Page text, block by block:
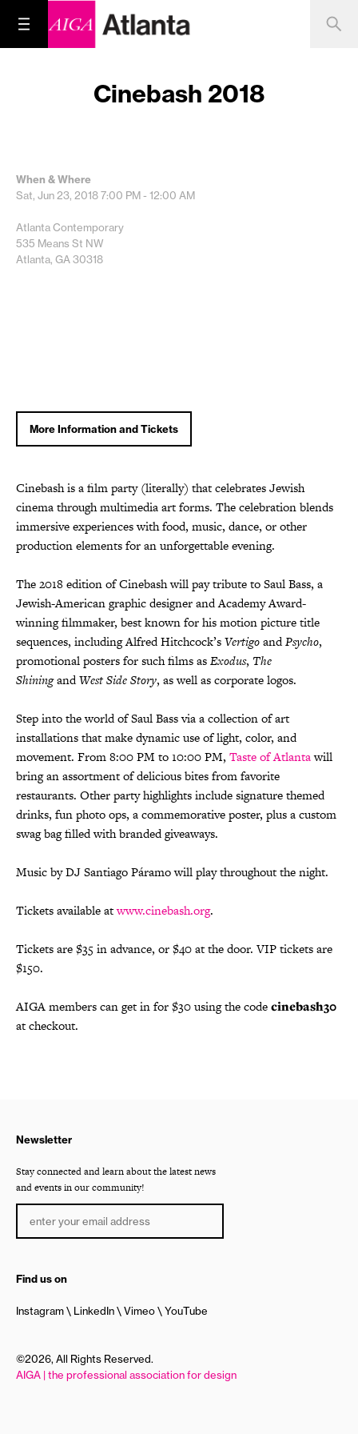
Cinebash 2018
When & Where
Sat, Jun 23, 20187:00 PM - 12:00 AM
Atlanta Contemporary
535 Means St NW
Atlanta, GA 30318
More Information and Tickets
Cinebash is a film party (literally) that celebrates Jewish
cinema through multimedia art forms. The celebration blends
immersive experiences with food, music, dance, or other
production elements for an unforgettable evening.
The 2018 edition of Cinebash will pay tribute to Saul Bass, a
Jewish-American graphic designer and Academy Award-
winning filmmaker, best known for his motion picture title
sequences, including Alfred Hitchcock’sVertigoandPsycho,
promotional posters for such films asExodus, The
ShiningandWest Side Story, as well as corporate logos.
Step into the world of Saul Bass via a collection of art
installations that make dynamic use of light, color, and
movement. From 8:00 PM to 10:00 PM, Taste of Atlantawill
bring an assortment of delicious bites from favorite
restaurants. Other party highlights include signature themed
drinks, fun photo ops, a commemorative poster, plus a custom
swag bag filled with branded giveaways.
Music by DJ Santiago Páramo will play throughout the night.
Tickets available atwww.cinebash.org.
Tickets are $35 in advance, or $40 at the door. VIP tickets are
$150.
AIGA members can get in for $30 using the codecinebash30
at checkout.
Newsletter
Stay connected and learn about the latest news
and events in our community!
Find us on
Instagram LinkedIn Vimeo YouTube
©2026, All Rights Reserved.
AIGA | the professional association for design